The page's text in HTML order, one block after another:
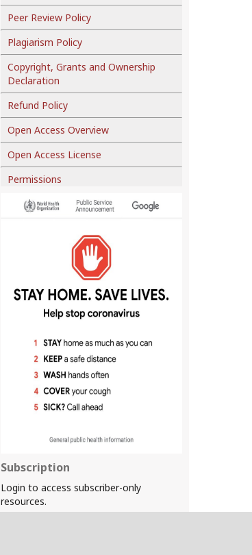
Peer Review Policy
Plagiarism Policy
Copyright, Grants and Ownership
Declaration
Refund Policy
Open Access Overview
Open Access License
Permissions
Subscription
Login to access subscriber-only
resources.